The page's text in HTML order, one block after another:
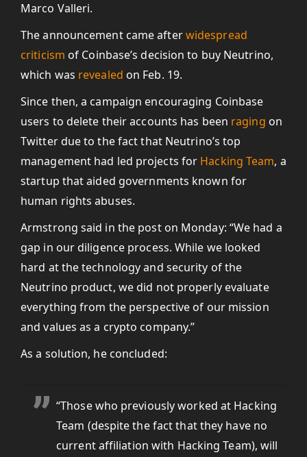
Marco Valleri.
The announcement came afterwidespread
criticism of Coinbase’s decision to buy Neutrino,
which was revealed on Feb. 19.
Since then, a campaign encouraging Coinbase
users to delete their accounts has been raging on
Twitter due to the fact that Neutrino’s top
management had led projects for Hacking Team, a
startup that aided governments known for
human rights abuses.
Armstrong said in the post on Monday: “We had a
gap in our diligence process. While we looked
hard at the technology and security of the
Neutrino product, we did not properly evaluate
everything from the perspective of our mission
and values as a crypto company.”
As a solution, he concluded:
“Those who previously worked at Hacking
Team (despite the fact that they have no
current affiliation with Hacking Team), will